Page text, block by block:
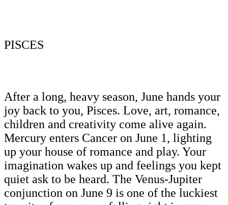
PISCES
After a long, heavy season, June hands your
joy back to you, Pisces. Love, art, romance,
children and creativity come alive again.
Mercury enters Cancer on June 1, lighting
up your house of romance and play. Your
imagination wakes up and feelings you kept
quiet ask to be heard. The Venus-Jupiter
conjunction on June 9 is one of the luckiest